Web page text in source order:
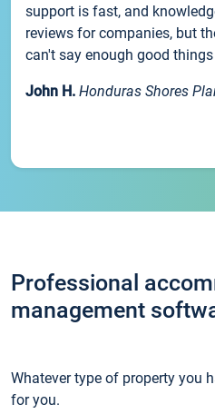
support is fast, and
reviews for companies, but
can't say enough good
John H. Honduras Shores
Professional
management
Whatever type of property you
for you.